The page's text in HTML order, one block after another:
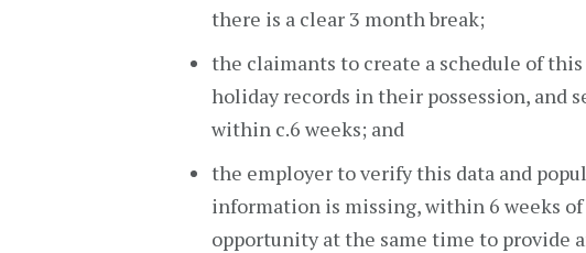
there is a clear 3 month break;
the claimants to create a schedule of
holiday records in their possession, and
within c.6 weeks; and
the employer to verify this data and
information is missing, within 6 weeks
opportunity at the same time to provide